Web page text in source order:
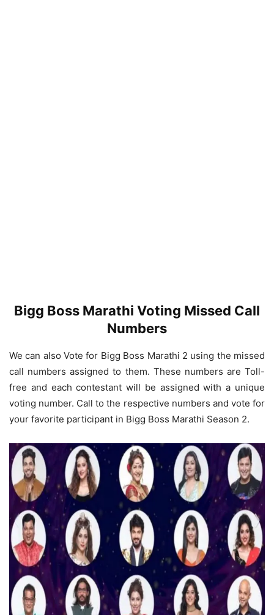
Bigg Boss Marathi Voting Missed Call
Numbers
We can also Vote for Bigg Boss Marathi 2 using the missed
call numbers assigned to them. These numbers are Toll-
free and each contestant will be assigned with a unique
voting number. Call to the respective numbers and vote for
your favorite participant in Bigg Boss Marathi Season 2.